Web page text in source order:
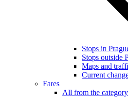
Stops in
Stops outside
Maps and
Current
Fares
All from the category